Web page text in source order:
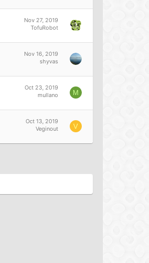
Nov 27, 2019
TofuRobot
Nov 16, 2019
shyvas
Oct 23, 2019
mullano
M
Oct 13, 2019
Veginout
V